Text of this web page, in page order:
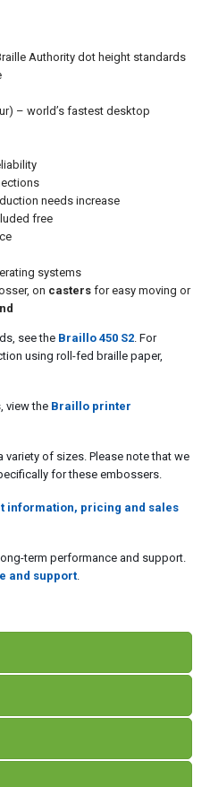
Authority dot height standards
– world’s fastest desktop
needs increase
free
systems
on casters for easy moving or
see the Braillo 450 S2 . For
using roll-fed braille paper,
view the Braillo printer
of sizes. Please note that we
for these embossers.
information, pricing and sales
term performance and support.
and support